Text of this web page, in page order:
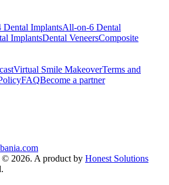
Dental ImplantsAll-on-6 Dental
ImplantsDental VeneersComposite
Virtual Smile MakeoverTerms and
FAQBecome a partner
© 2026. A product by Honest Solutions